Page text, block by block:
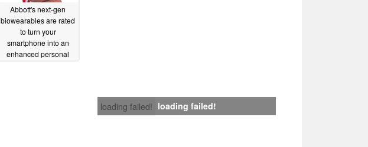
Abbott's next-gen
biowearables are rated
to turn your
smartphone into an
enhanced personal
loading failed! loading failed!